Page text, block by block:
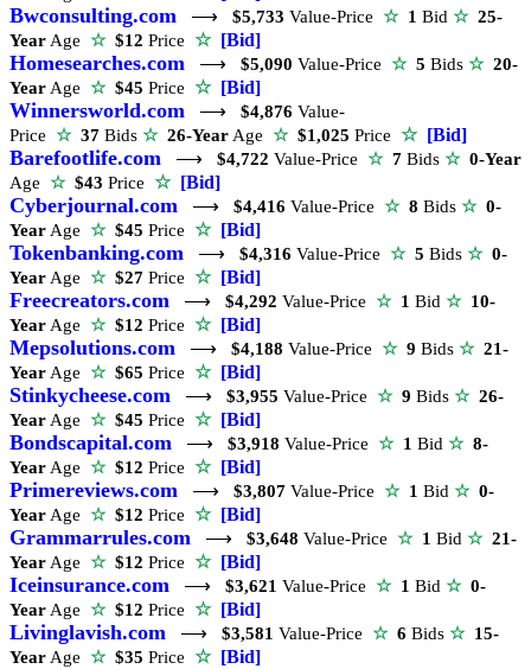
Bwconsulting.com ⟶ $5,733 Value-Price ☆ 1 Bid ☆ 25-
Year Age ☆$12 Price ☆ [Bid]
Homesearches.com ⟶ $5,090 Value-Price ☆ 5 Bids ☆ 20-
Year Age ☆$45 Price ☆ [Bid]
Winnersworld.com ⟶ $4,876 Value-
Price ☆ 37 Bids ☆ 26-Year Age ☆$1,025 Price ☆ [Bid]
Barefootlife.com ⟶ $4,722 Value-Price ☆ 7 Bids ☆ 0-Year
Age ☆$43 Price ☆ [Bid]
Cyberjournal.com ⟶ $4,416 Value-Price ☆ 8 Bids ☆ 0-
Year Age ☆$45 Price ☆ [Bid]
Tokenbanking.com ⟶ $4,316 Value-Price ☆ 5 Bids ☆ 0-
Year Age ☆$27 Price ☆ [Bid]
Freecreators.com ⟶ $4,292 Value-Price ☆ 1 Bid ☆ 10-
Year Age ☆$12 Price ☆ [Bid]
Mepsolutions.com ⟶ $4,188 Value-Price ☆ 9 Bids ☆ 21-
Year Age ☆$65 Price ☆ [Bid]
Stinkycheese.com ⟶ $3,955 Value-Price ☆ 9 Bids ☆ 26-
Year Age ☆$45 Price ☆ [Bid]
Bondscapital.com ⟶ $3,918 Value-Price ☆ 1 Bid ☆ 8-
Year Age ☆$12 Price ☆ [Bid]
Primereviews.com ⟶ $3,807 Value-Price ☆ 1 Bid ☆ 0-
Year Age ☆$12 Price ☆ [Bid]
Grammarrules.com ⟶ $3,648 Value-Price ☆ 1 Bid ☆ 21-
Year Age ☆$12 Price ☆ [Bid]
Iceinsurance.com ⟶ $3,621 Value-Price ☆ 1 Bid ☆ 0-
Year Age ☆$12 Price ☆ [Bid]
Livinglavish.com ⟶ $3,581 Value-Price ☆ 6 Bids ☆ 15-
Year Age ☆$35 Price ☆ [Bid]